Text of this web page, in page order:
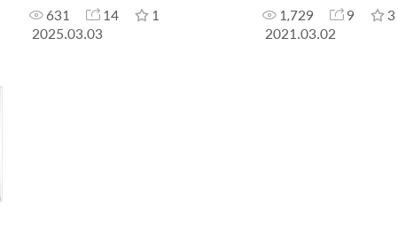
631 14
1
2025.03.03
1,729 9
3
2021.03.02